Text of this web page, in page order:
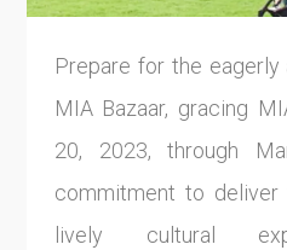
Prepare for the
MIA Bazaar, gracing
20, 2023, through
commitment to
lively cultural